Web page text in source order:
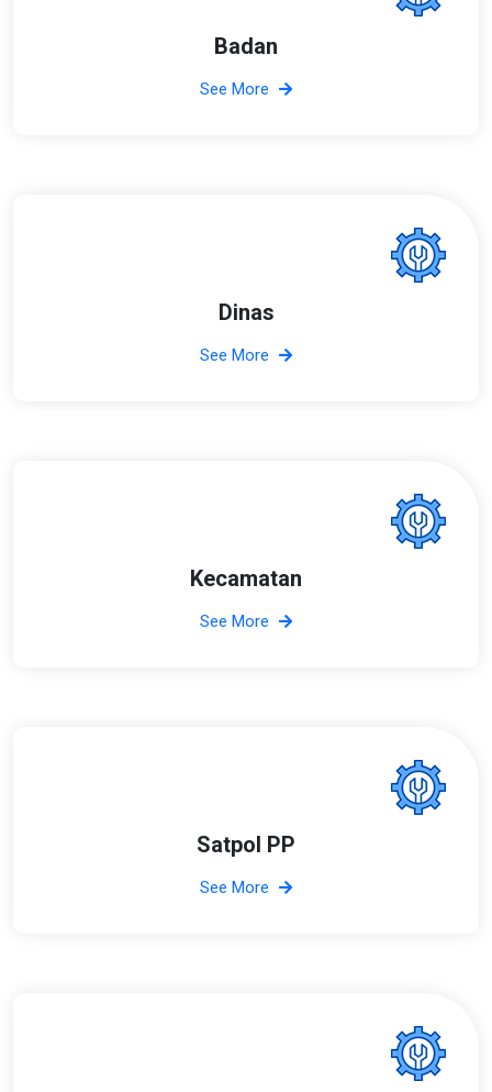
Badan
See More
Dinas
See More
Kecamatan
See More
Satpol PP
See More